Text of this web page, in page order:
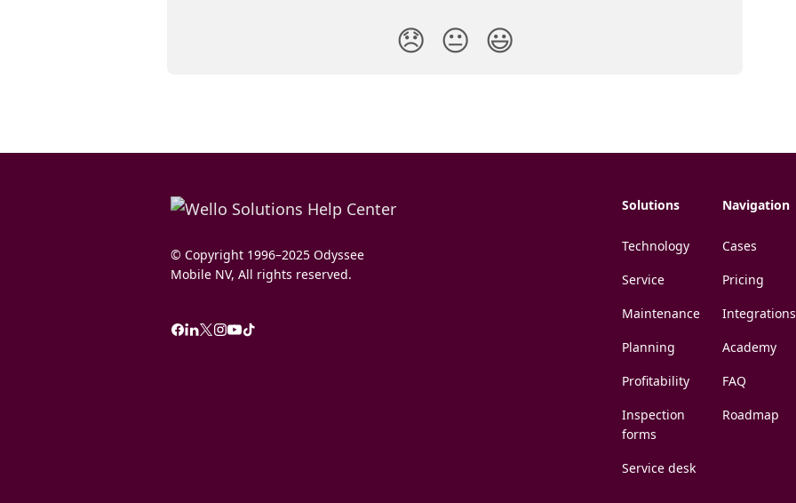
😞 😐 😃
© Copyright 1996–2025 Odyssee
Mobile NV, All rights reserved.
Solutions
Technology
Service
Maintenance
Planning
Profitability
Inspection
forms
Service desk
Navigation
Cases
Pricing
Integrations
Academy
FAQ
Roadmap